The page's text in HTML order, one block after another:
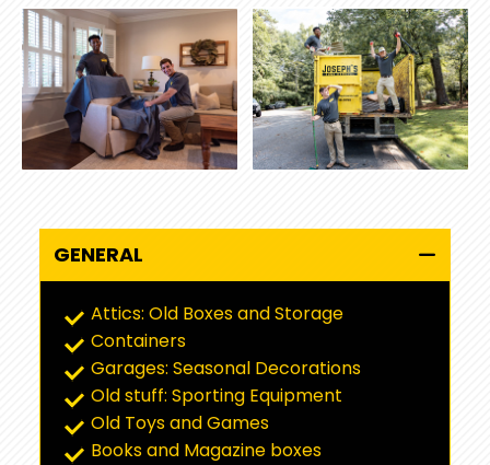
GENERAL
Attics: Old Boxes and Storage
Containers
Garages: Seasonal Decorations
Old stuff: Sporting Equipment
Old Toys and Games
Books and Magazine boxes